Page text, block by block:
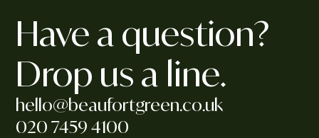
Have a question?
Drop us a line.
hello@beaufortgreen.co.uk
020 7459 4100